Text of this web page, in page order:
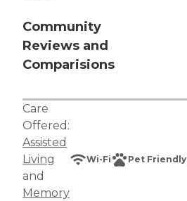
Community
Reviews and
Comparisions
Care
Offered:
Assisted
Living
and
Memory
Wi-Fi Pet Friendly